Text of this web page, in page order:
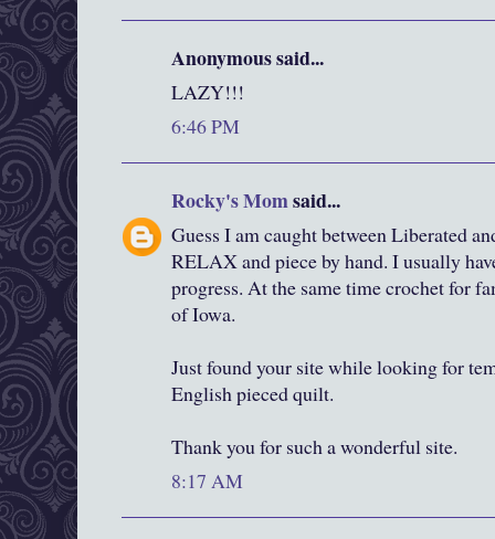
Anonymous said...
LAZY!!!
6:46 PM
Rocky's Momsaid...
Guess I am caught between Liberated
RELAX and piece by hand. I usually
progress. At the same time crochet for
of Iowa.
Just found your site while looking for
English pieced quilt.
Thank you for such a wonderful site.
8:17 AM